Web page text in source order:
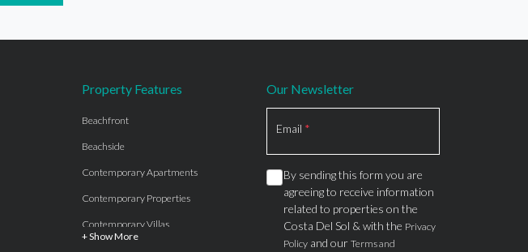
Property Features
Beachfront
Beachside
Contemporary Apartments
Contemporary Properties
Contemporary Villas
+ Show More
Our Newsletter
Section
Email *
By sending this form you are
agreeing to receive information
related to properties on the
Costa Del Sol & with the Privacy
Policy and our Terms and